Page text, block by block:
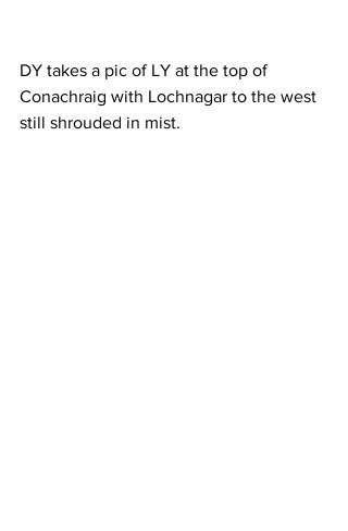
DY takes a pic of LY at the top of
Conachraig with Lochnagar to the west
still shrouded in mist.